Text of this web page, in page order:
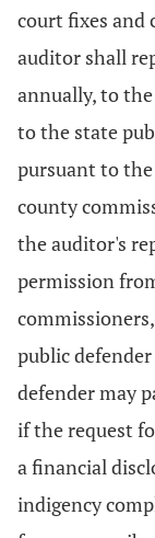
court fixes and
auditor shall
annually, to
to the state
pursuant to
county
the auditor's
permission
public
defender may
if the request
a financial
indigency